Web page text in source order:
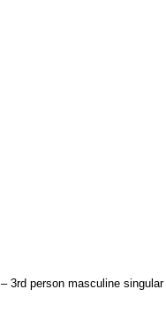
– 3rd person masculine